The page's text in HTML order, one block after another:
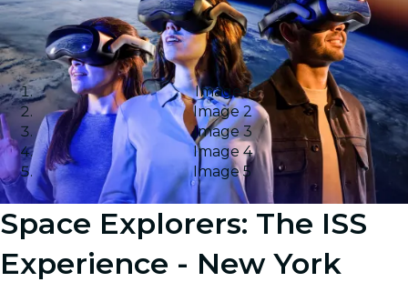
Image 1
Image 2
Image 3
Image 4
Image 5
Space Explorers: The ISS
Experience - New York